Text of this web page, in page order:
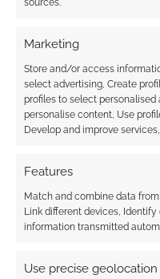
Marketing
Store and/or access
select advertising, Create
profiles to select personalised
personalise content, Use
Develop and improve
Features
Match and combine data
Link different devices, Identify
information transmitted
Use precise
Reply to
Ah, you’re right! It was
was written. I’ll
0 Reply